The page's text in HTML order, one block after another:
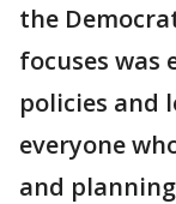
the
focuses was
policies and
everyone
and